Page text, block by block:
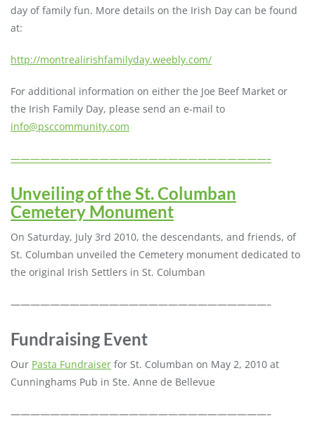
day of family fun. More details on the Irish Day can be found
at:
http://montrealirishfamilyday.weebly.com/
For additional information on either the Joe Beef Market or
the Irish Family Day, please send an e-mail to
info@psccommunity.com
——————————————————————————–
Unveiling of the St. Columban
Cemetery Monument
On Saturday, July 3rd 2010, the descendants, and friends, of
St. Columban unveiled the Cemetery monument dedicated to
the original Irish Settlers in St. Columban
——————————————————————————–
Fundraising Event
Our Pasta Fundraiser for St. Columban on May 2, 2010 at
Cunninghams Pub in Ste. Anne de Bellevue
——————————————————————————–